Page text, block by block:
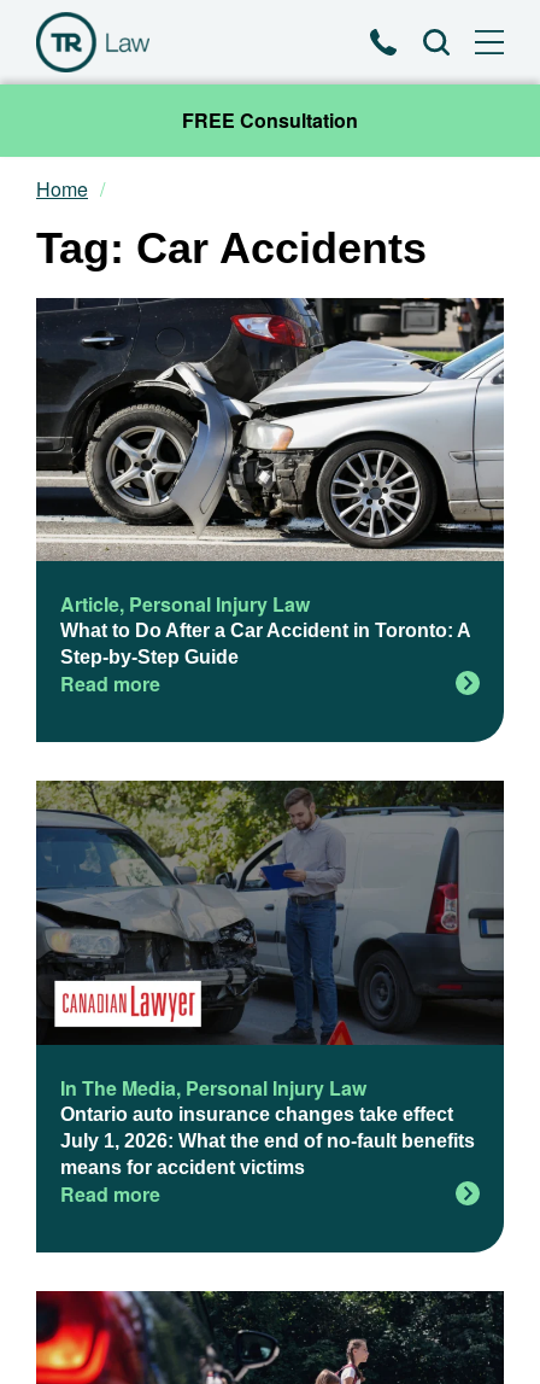
PhoneSearch
FREE Consultation
Our Team
Practice Areas
News & Insights
About
Contact
Home
Tag: Car Accidents
Article, Personal Injury Law
What to Do After a Car Accident in Toronto: A
Step-by-Step Guide
Read more
In The Media, Personal Injury Law
Ontario auto insurance changes take effect
July 1, 2026: What the end of no-fault benefits
means for accident victims
Read more